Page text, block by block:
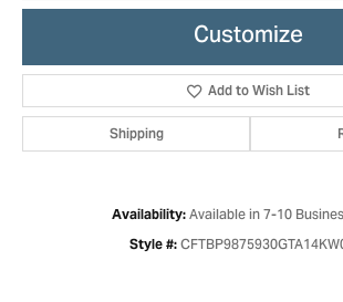
Customize
Add to Wish List
Shipping
Availability: Available in 7-10
Style #: